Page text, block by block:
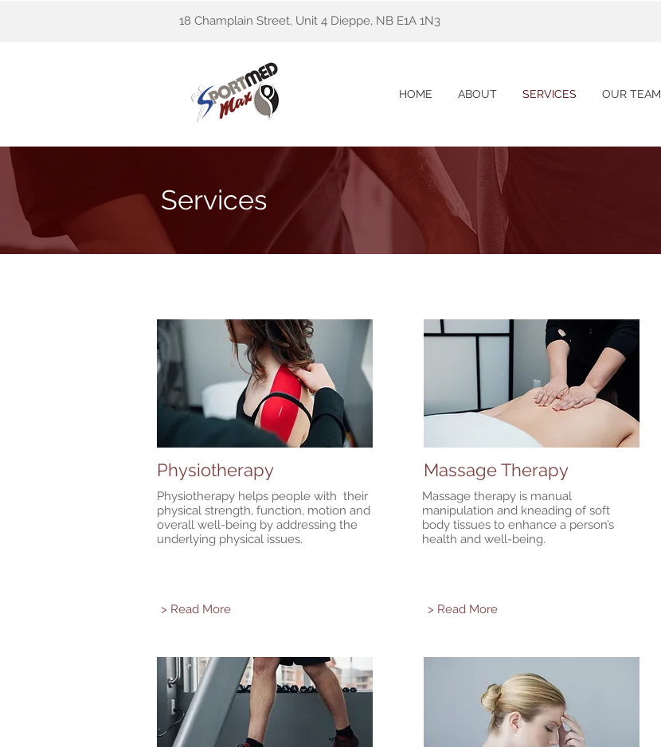
18 Champlain Street, Unit 4 Dieppe, NB E1A 1N3
HOME ABOUT SERVICES OUR TEAM
Services
Physiotherapy
Physiotherapy helps people with their
physical strength, function, motion and
overall well-being by addressing the
underlying physical issues.
> Read More
Massage Therapy
Massage therapy is manual
manipulation and kneading of soft
body tissues to enhance a person’s
health and well-being.
> Read More